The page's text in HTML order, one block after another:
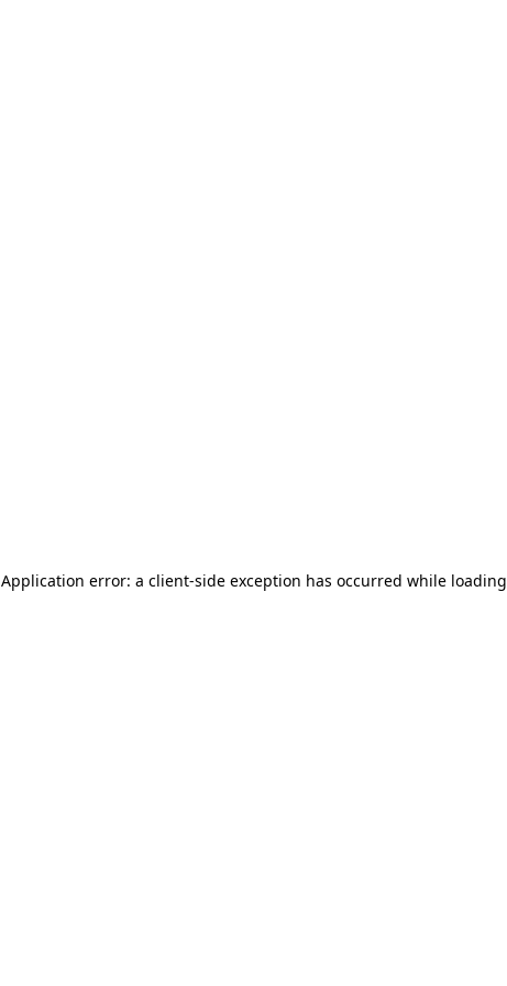
Application error: a client-side exception has occurred while loading